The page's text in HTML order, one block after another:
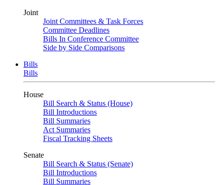
Joint
Joint Committees & Task Forces
Committee Deadlines
Bills In Conference Committee
Side by Side Comparisons
Bills
Bills
House
Bill Search & Status (House)
Bill Introductions
Bill Summaries
Act Summaries
Fiscal Tracking Sheets
Senate
Bill Search & Status (Senate)
Bill Introductions
Bill Summaries